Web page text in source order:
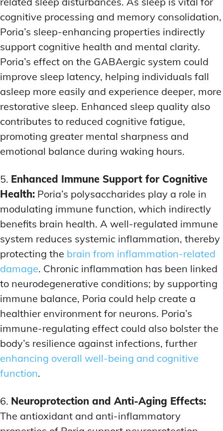
cognitive processing and memory consolidation,
Poria’s sleep-enhancing properties indirectly
support cognitive health and mental clarity.
Poria’s effect on the GABAergic system could
improve sleep latency, helping individuals fall
asleep more easily and experience deeper, more
restorative sleep. Enhanced sleep quality also
contributes to reduced cognitive fatigue,
promoting greater mental sharpness and
emotional balance during waking hours.
5. Enhanced Immune Support for Cognitive
Health: Poria’s polysaccharides play a role in
modulating immune function, which indirectly
benefits brain health. A well-regulated immune
system reduces systemic inflammation, thereby
protecting the brain from inflammation-related
damage. Chronic inflammation has been linked
to neurodegenerative conditions; by supporting
immune balance, Poria could help create a
healthier environment for neurons. Poria’s
immune-regulating effect could also bolster the
body’s resilience against infections, further
enhancing overall well-being and cognitive
function.
6. Neuroprotection and Anti-Aging Effects:
The antioxidant and anti-inflammatory